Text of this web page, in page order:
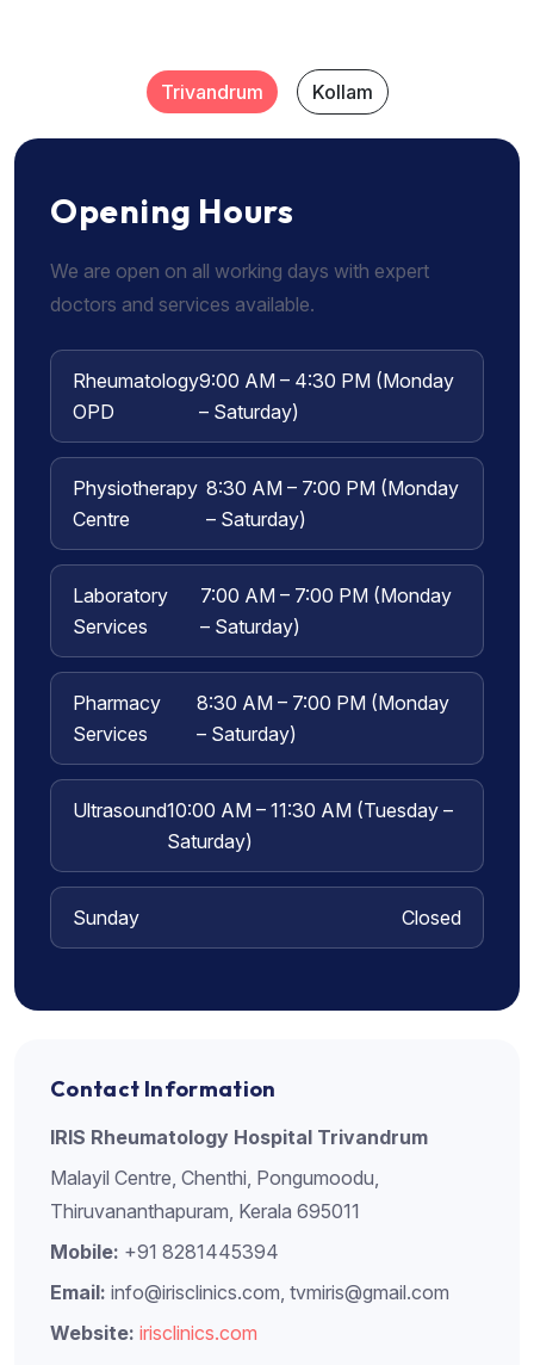
Trivandrum Kollam
Opening Hours
We are open on all working days with expert
doctors and services available.
Rheumatology
OPD
9:00 AM – 4:30 PM (Monday
– Saturday)
Physiotherapy
Centre
8:30 AM – 7:00 PM (Monday
– Saturday)
Laboratory
Services
7:00 AM – 7:00 PM (Monday
– Saturday)
Pharmacy
Services
8:30 AM – 7:00 PM (Monday
– Saturday)
Ultrasound10:00 AM – 11:30 AM (Tuesday –
Saturday)
Sunday Closed
Contact Information
IRIS Rheumatology Hospital Trivandrum
Malayil Centre, Chenthi, Pongumoodu,
Thiruvananthapuram, Kerala 695011
Mobile: +91 8281445394
Email: info@irisclinics.com, tvmiris@gmail.com
Website: irisclinics.com